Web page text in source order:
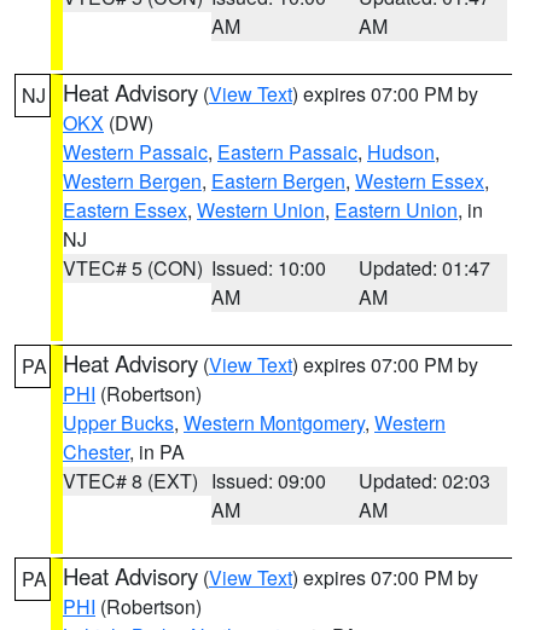
AM
AM
NJ Heat Advisory (View Text) expires 07:00 PM by
OKX (DW)
Western Passaic, Eastern Passaic, Hudson,
Western Bergen, Eastern Bergen, Western Essex,
Eastern Essex, Western Union, Eastern Union, in
NJ
VTEC# 5 (CON) Issued: 10:00
AM
Updated: 01:47
AM
PA Heat Advisory (View Text) expires 07:00 PM by
PHI (Robertson)
Upper Bucks, Western Montgomery, Western
Chester, in PA
VTEC# 8 (EXT) Issued: 09:00
AM
Updated: 02:03
AM
PA Heat Advisory (View Text) expires 07:00 PM by
PHI (Robertson)